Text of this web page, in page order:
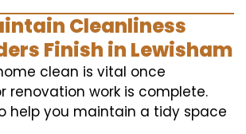
Cleanliness
Finish in Lewisham
clean is vital once
renovation work is complete.
help you maintain a tidy space